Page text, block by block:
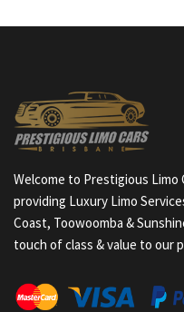
Welcome to Prestigious Limo
providing Luxury Limo
Coast, Toowoomba &
touch of class & value to our